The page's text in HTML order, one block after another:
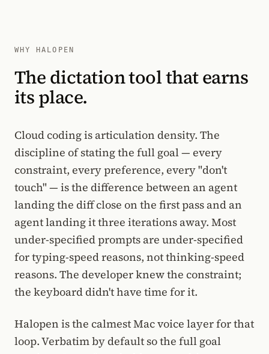
WHY HALOPEN
The dictation tool that earns
its place.
Cloud coding is articulation density. The
discipline of stating the full goal — every
constraint, every preference, every "don't
touch" — is the difference between an agent
landing the diff close on the first pass and an
agent landing it three iterations away. Most
under-specified prompts are under-specified
for typing-speed reasons, not thinking-speed
reasons. The developer knew the constraint;
the keyboard didn't have time for it.
Halopen is the calmest Mac voice layer for that
loop. Verbatim by default so the full goal